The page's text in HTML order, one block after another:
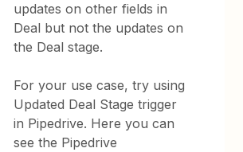
updates on other fields in
Deal but not the updates on
the Deal stage.
For your use case, try using
Updated Deal Stage trigger
in Pipedrive. Here you can
see the Pipedrive